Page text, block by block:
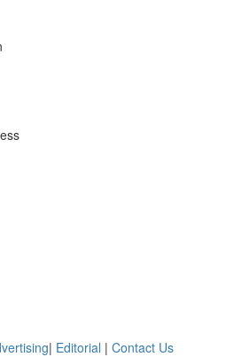
| Editorial | Contact Us